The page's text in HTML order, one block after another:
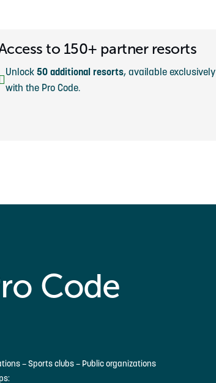
to 150+ partner resorts
Unlock 50 additional resorts, available exclusively
with the Pro Code.
Code
– Sports clubs – Public organizations